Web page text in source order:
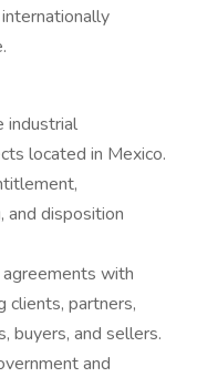
industrial
located in Mexico.
and disposition
with
clients, partners,
buyers, and sellers.
and